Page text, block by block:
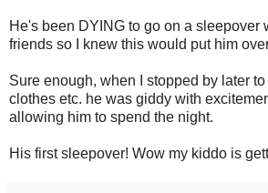
He's been DYING to go on a sleepover
friends so I knew this would put him
Sure enough, when I stopped by later
clothes etc. he was giddy with
allowing him to spend the night.
His first sleepover! Wow my kiddo is